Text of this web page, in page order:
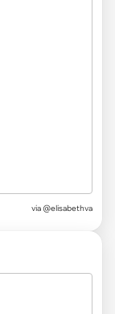
via @elisabethva